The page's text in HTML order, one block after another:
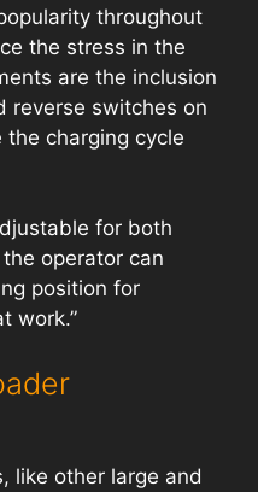
throughout
the stress in the
are the inclusion
reverse switches on
charging cycle
for both
operator can
position for
work.”
like other large and